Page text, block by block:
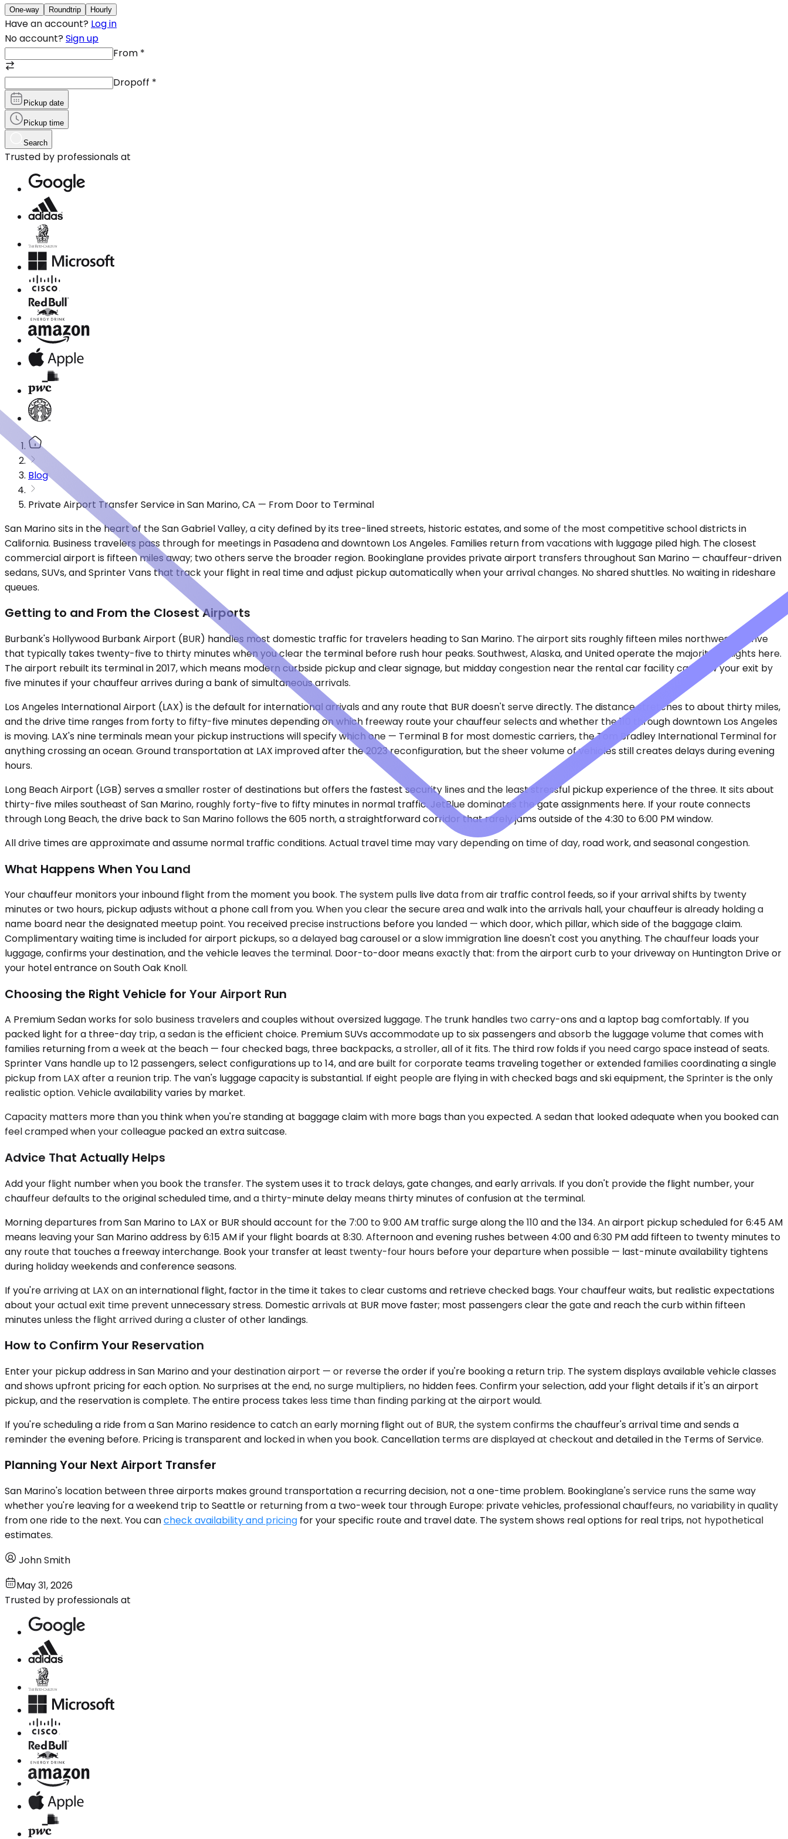
One-way Roundtrip Hourly
Have an account? Log in
No account? Sign up
From *
Dropoff *
Pickup date
Pickup time
Search
Trusted by professionals at
Blog
Private Airport Transfer Service in San Marino, CA — From Door to Terminal
San Marino sits in the heart of the San Gabriel Valley, a city defined by its tree-lined streets, historic estates, and some of the most competitive school districts in
California. Business travelers pass through for meetings in Pasadena and downtown Los Angeles. Families return from vacations with luggage piled high. The closest
commercial airport is fifteen miles away; two others serve the broader region. Bookinglane provides private airport transfers throughout San Marino — chauffeur-driven
sedans, SUVs, and Sprinter Vans that track your flight in real time and adjust pickup automatically when your arrival changes. No shared shuttles. No waiting in rideshare
queues.
Getting to and From the Closest Airports
Burbank's Hollywood Burbank Airport (BUR) handles most domestic traffic for travelers heading to San Marino. The airport sits roughly fifteen miles northwest, a drive
that typically takes twenty-five to thirty minutes when you clear the terminal before rush hour peaks. Southwest, Alaska, and United operate the majority of flights here.
The airport rebuilt its terminal in 2017, which means modern curbside pickup and clear signage, but midday congestion near the rental car facility can slow your exit by
five minutes if your chauffeur arrives during a bank of simultaneous arrivals.
Los Angeles International Airport (LAX) is the default for international arrivals and any route that BUR doesn't serve directly. The distance stretches to about thirty miles,
and the drive time ranges from forty to fifty-five minutes depending on which freeway route your chauffeur selects and whether the 110 through downtown Los Angeles
is moving. LAX's nine terminals mean your pickup instructions will specify which one — Terminal B for most domestic carriers, the Tom Bradley International Terminal for
anything crossing an ocean. Ground transportation at LAX improved after the 2023 reconfiguration, but the sheer volume of vehicles still creates delays during evening
hours.
Long Beach Airport (LGB) serves a smaller roster of destinations but offers the fastest security lines and the least stressful pickup experience of the three. It sits about
thirty-five miles southeast of San Marino, roughly forty-five to fifty minutes in normal traffic. JetBlue dominates the gate assignments here. If your route connects
through Long Beach, the drive back to San Marino follows the 605 north, a straightforward corridor that rarely jams outside of the 4:30 to 6:00 PM window.
All drive times are approximate and assume normal traffic conditions. Actual travel time may vary depending on time of day, road work, and seasonal congestion.
What Happens When You Land
Your chauffeur monitors your inbound flight from the moment you book. The system pulls live data from air traffic control feeds, so if your arrival shifts by twenty
minutes or two hours, pickup adjusts without a phone call from you. When you clear the secure area and walk into the arrivals hall, your chauffeur is already holding a
name board near the designated meetup point. You received precise instructions before you landed — which door, which pillar, which side of the baggage claim.
Complimentary waiting time is included for airport pickups, so a delayed bag carousel or a slow immigration line doesn't cost you anything. The chauffeur loads your
luggage, confirms your destination, and the vehicle leaves the terminal. Door-to-door means exactly that: from the airport curb to your driveway on Huntington Drive or
your hotel entrance on South Oak Knoll.
Choosing the Right Vehicle for Your Airport Run
A Premium Sedan works for solo business travelers and couples without oversized luggage. The trunk handles two carry-ons and a laptop bag comfortably. If you
packed light for a three-day trip, a sedan is the efficient choice. Premium SUVs accommodate up to six passengers and absorb the luggage volume that comes with
families returning from a week at the beach — four checked bags, three backpacks, a stroller, all of it fits. The third row folds if you need cargo space instead of seats.
Sprinter Vans handle up to 12 passengers, select configurations up to 14, and are built for corporate teams traveling together or extended families coordinating a single
pickup from LAX after a reunion trip. The van's luggage capacity is substantial. If eight people are flying in with checked bags and ski equipment, the Sprinter is the only
realistic option. Vehicle availability varies by market.
Capacity matters more than you think when you're standing at baggage claim with more bags than you expected. A sedan that looked adequate when you booked can
feel cramped when your colleague packed an extra suitcase.
Advice That Actually Helps
Add your flight number when you book the transfer. The system uses it to track delays, gate changes, and early arrivals. If you don't provide the flight number, your
chauffeur defaults to the original scheduled time, and a thirty-minute delay means thirty minutes of confusion at the terminal.
Morning departures from San Marino to LAX or BUR should account for the 7:00 to 9:00 AM traffic surge along the 110 and the 134. An airport pickup scheduled for 6:45 AM
means leaving your San Marino address by 6:15 AM if your flight boards at 8:30. Afternoon and evening rushes between 4:00 and 6:30 PM add fifteen to twenty minutes to
any route that touches a freeway interchange. Book your transfer at least twenty-four hours before your departure when possible — last-minute availability tightens
during holiday weekends and conference seasons.
If you're arriving at LAX on an international flight, factor in the time it takes to clear customs and retrieve checked bags. Your chauffeur waits, but realistic expectations
about your actual exit time prevent unnecessary stress. Domestic arrivals at BUR move faster; most passengers clear the gate and reach the curb within fifteen
minutes unless the flight arrived during a cluster of other landings.
How to Confirm Your Reservation
Enter your pickup address in San Marino and your destination airport — or reverse the order if you're booking a return trip. The system displays available vehicle classes
and shows upfront pricing for each option. No surprises at the end, no surge multipliers, no hidden fees. Confirm your selection, add your flight details if it's an airport
pickup, and the reservation is complete. The entire process takes less time than finding parking at the airport would.
If you're scheduling a ride from a San Marino residence to catch an early morning flight out of BUR, the system confirms the chauffeur's arrival time and sends a
reminder the evening before. Pricing is transparent and locked in when you book. Cancellation terms are displayed at checkout and detailed in the Terms of Service.
Planning Your Next Airport Transfer
San Marino's location between three airports makes ground transportation a recurring decision, not a one-time problem. Bookinglane's service runs the same way
whether you're leaving for a weekend trip to Seattle or returning from a two-week tour through Europe: private vehicles, professional chauffeurs, no variability in quality
from one ride to the next. You cancheck availability and pricing for your specific route and travel date. The system shows real options for real trips, not hypothetical
estimates.
John Smith
May 31, 2026
Trusted by professionals at